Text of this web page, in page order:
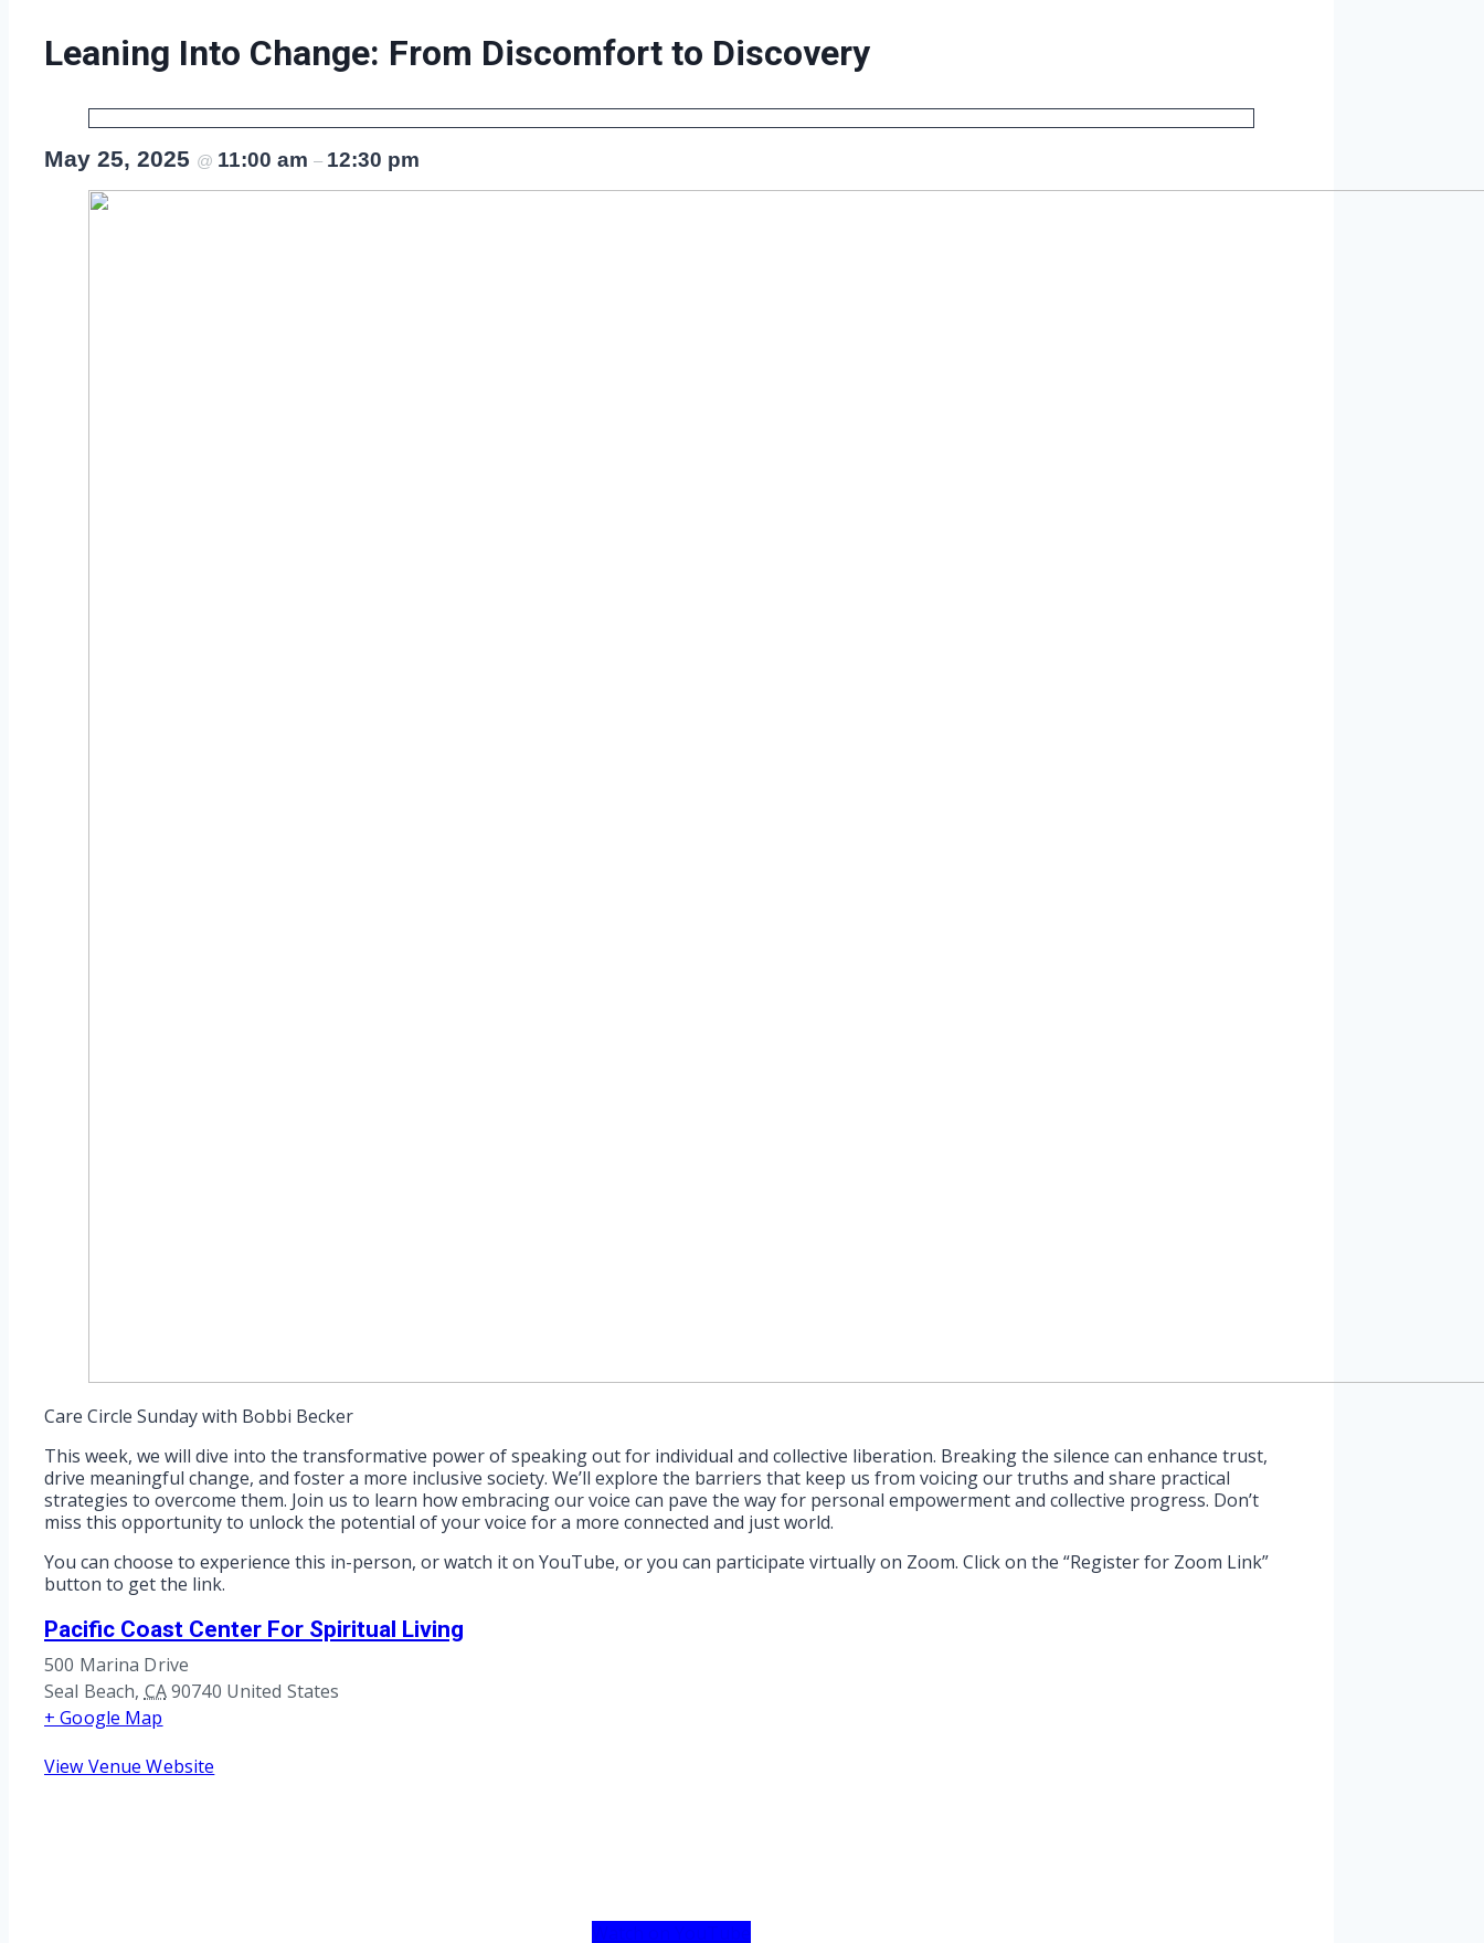
Leaning Into Change: From Discomfort to Discovery
May 25, 2025 @ 11:00 am – 12:30 pm
Care Circle Sunday with Bobbi Becker
This week, we will dive into the transformative power of speaking out for individual and collective liberation. Breaking the silence can enhance trust,
drive meaningful change, and foster a more inclusive society. We’ll explore the barriers that keep us from voicing our truths and share practical
strategies to overcome them. Join us to learn how embracing our voice can pave the way for personal empowerment and collective progress. Don’t
miss this opportunity to unlock the potential of your voice for a more connected and just world.
You can choose to experience this in-person, or watch it on YouTube, or you can participate virtually on Zoom. Click on the “Register for Zoom Link”
button to get the link.
Pacific Coast Center For Spiritual Living
500 Marina Drive
Seal Beach, CA90740 United States
+ Google Map
View Venue Website